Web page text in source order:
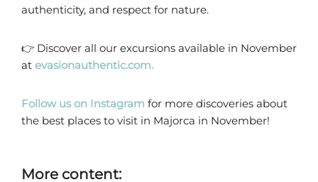
authenticity, and respect for nature.
👉 Discover all our excursions available in November
at evasionauthentic.com.
Follow us on Instagram for more discoveries about
the best places to visit in Majorca in November!
More content: